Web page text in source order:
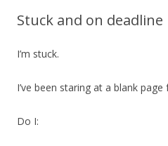
Stuck and on deadline
I’m stuck.
I’ve been staring at a blank
Do I: